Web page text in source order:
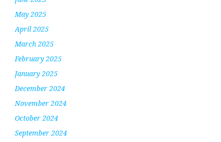
May 2025
April 2025
March 2025
February 2025
January 2025
December 2024
November 2024
October 2024
September 2024